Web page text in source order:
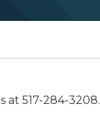
at 517-284-3208.